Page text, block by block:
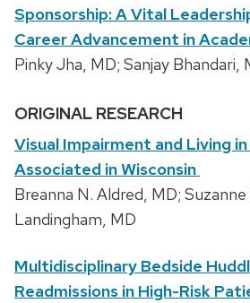
Sponsorship: A Vital
Career Advancement in
Pinky Jha, MD; Sanjay Bhandari,
ORIGINAL RESEARCH
Visual Impairment and Living
Associated in Wisconsin
Breanna N. Aldred, MD; Suzanne
Landingham, MD
Multidisciplinary Bedside
Readmissions in High-Risk